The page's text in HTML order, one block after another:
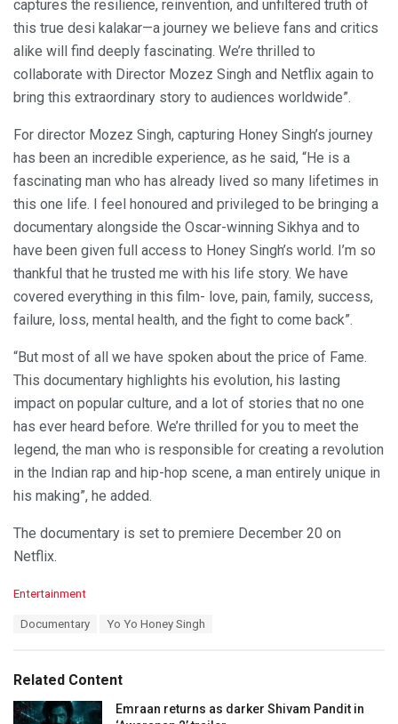
captures the resilience, reinvention, and unfiltered truth of
this true desi kalakar—a journey we believe fans and critics
alike will find deeply fascinating. We’re thrilled to
collaborate with Director Mozez Singh and Netflix again to
bring this extraordinary story to audiences worldwide”.
For director Mozez Singh, capturing Honey Singh’s journey
has been an incredible experience, as he said, “He is a
fascinating man who has already lived so many lifetimes in
this one life. I feel honoured and privileged to be bringing a
documentary alongside the Oscar-winning Sikhya and to
have been given full access to Honey Singh’s world. I’m so
thankful that he trusted me with his life story. We have
covered everything in this film- love, pain, family, success,
failure, loss, mental health, and the fight to come back”.
“But most of all we have spoken about the price of Fame.
This documentary highlights his evolution, his lasting
impact on popular culture, and a lot of stories that no one
has ever heard before. We’re thrilled for you to meet the
legend, the man who is responsible for creating a revolution
in the Indian rap and hip-hop scene, a man entirely unique in
his making”, he added.
The documentary is set to premiere December 20 on
Netflix.
C
o
r
i
e
Entertainment
:
Documentary Yo Yo Honey Singh
Related Content
Emraan returns as darker Shivam Pandit in